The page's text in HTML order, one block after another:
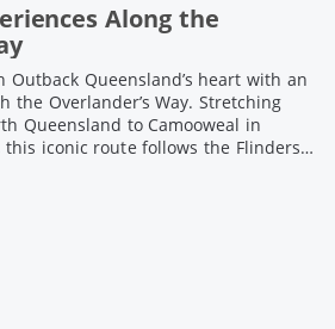
Along the
Queensland’s heart with an
Overlander’s Way. Stretching
Queensland to Camooweal in
this iconic route follows the Flinders
landscapes. Here are